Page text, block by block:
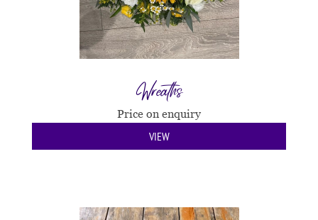
Wreaths
Price on enquiry
VIEW